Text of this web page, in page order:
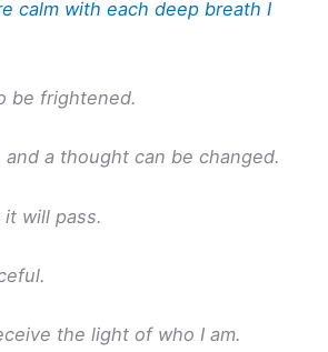
calm with each deep breath I
be frightened.
and a thought can be changed.
will pass.
the light of who I am.